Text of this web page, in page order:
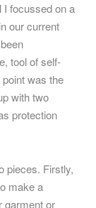
I focussed on a
our current
tool of self-
was the
with two
protection
pieces. Firstly,
make a
garment or